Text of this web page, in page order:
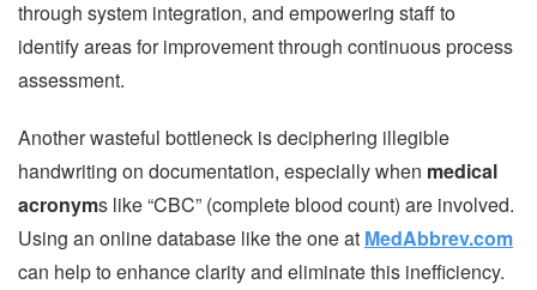
through system integration, and empowering staff to
identify areas for improvement through continuous process
assessment.
Another wasteful bottleneck is deciphering illegible
handwriting on documentation, especially when medical
acronyms like “CBC” (complete blood count) are involved.
Using an online database like the one at MedAbbrev.com
can help to enhance clarity and eliminate this inefficiency.